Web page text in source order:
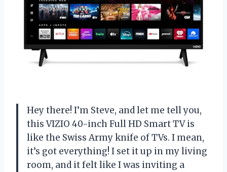
Hey there! I’m Steve, and let me tell you,
this VIZIO 40-inch Full HD Smart TV is
like the Swiss Army knife of TVs. I mean,
it’s got everything! I set it up in my living
room, and it felt like I was inviting a